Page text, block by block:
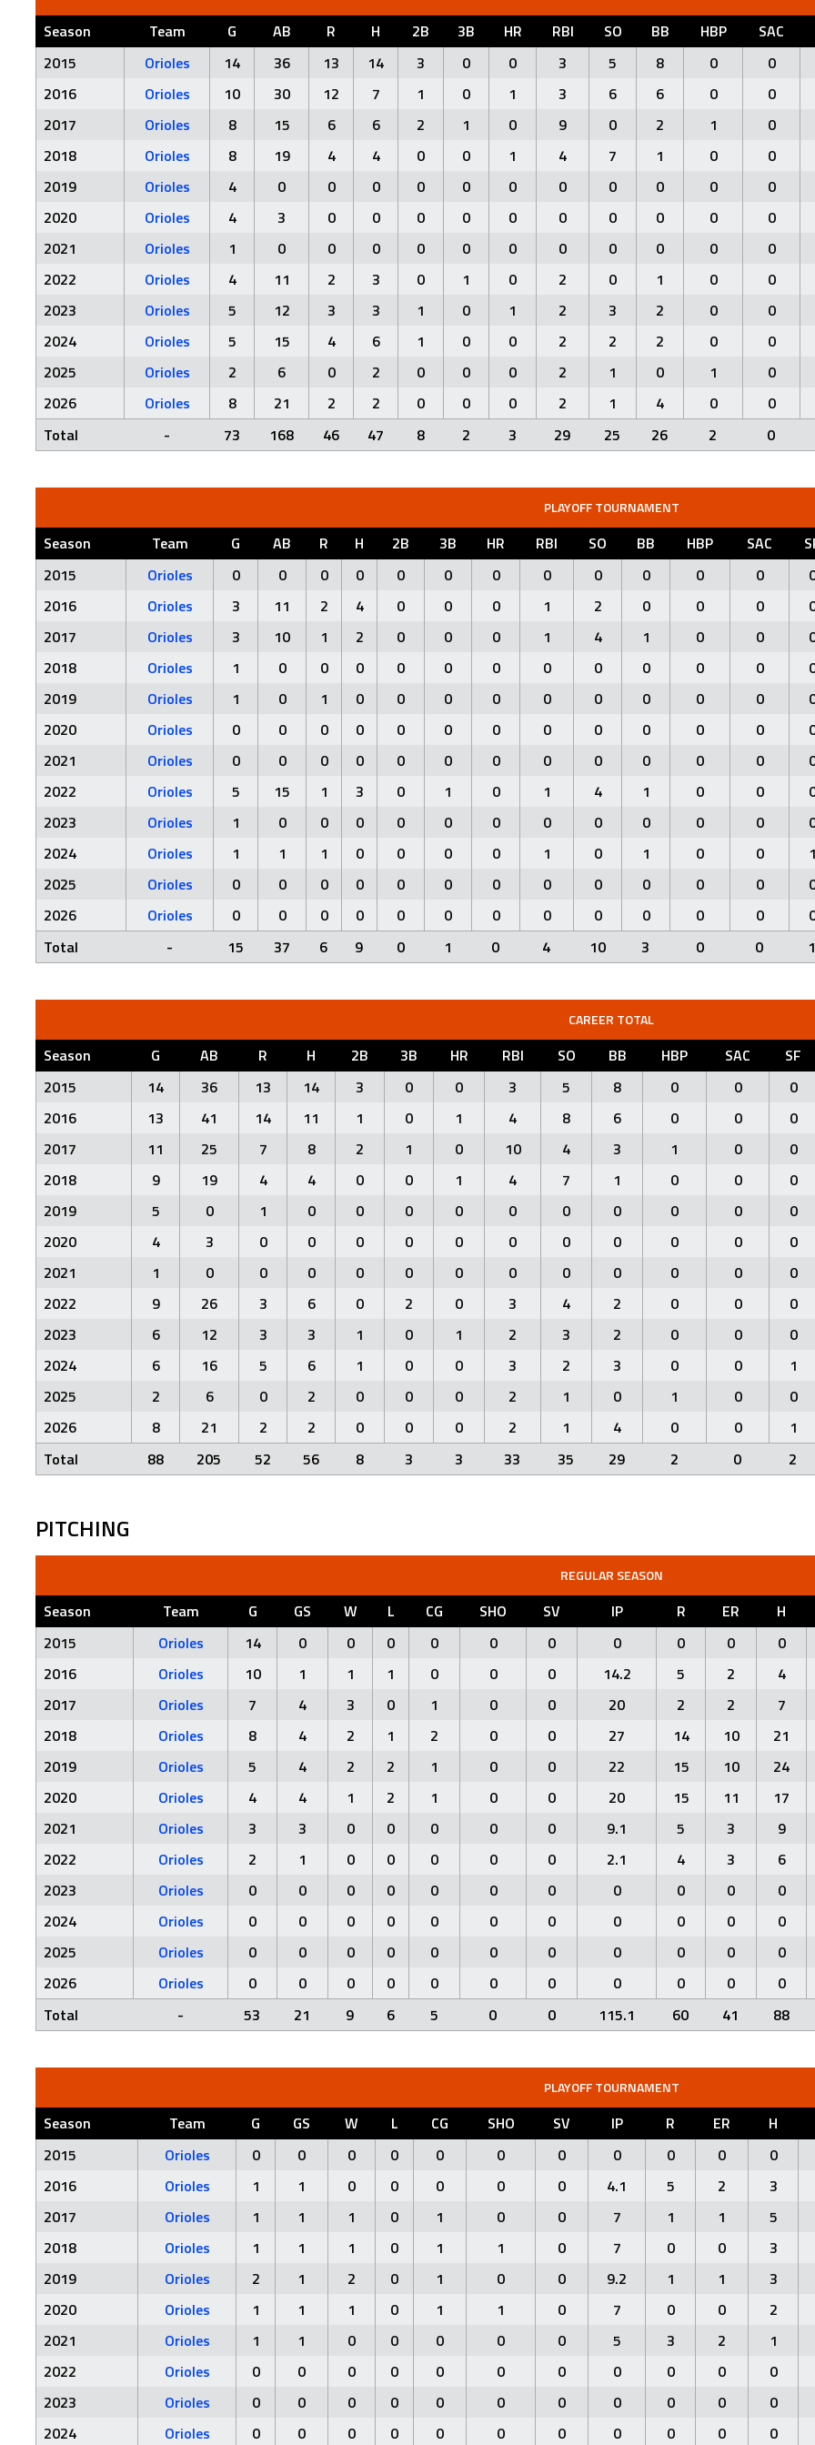
Season Team G AB R H 2B 3B HR RBI SO BB HBP SAC
2015
Orioles 14 36 13 14 3 0 0 3 5 8 0
0
2016
Orioles 10 30 12 7 1 0 1 3 6 6 0
0
2017
Orioles 8 15 6 6 2 1 0 9 0 2 1
0
2018
Orioles 8 19 4 4 0 0 1 4 7 1 0
0
2019
Orioles 4 0 0 0 0 0 0 0 0 0 0
0
2020
Orioles 4 3 0 0 0 0 0 0 0 0 0
0
2021
Orioles 1 0 0 0 0 0 0 0 0 0 0
0
2022
Orioles 4 11 2 3 0 1 0 2 0 1 0
0
2023
Orioles 5 12 3 3 1 0 1 2 3 2 0
0
2024
Orioles 5 15 4 6 1 0 0 2 2 2 0
0
2025
Orioles 2 6 0 2 0 0 0 2 1 0 1
0
2026
Orioles 8 21 2 2 0 0 0 2 1 4 0
0
Total
- 73 168 46 47 8 2 3 29 25 26 2 0
PLAYOFF TOURNAMENT
Season Team G AB R H 2B 3B HR RBI SO BB HBP SAC
2015
Orioles 0 0 0 0 0 0 0 0 0 0 0 0
2016
Orioles 3 11 2 4 0 0 0 1 2 0 0 0
2017
Orioles 3 10 1 2 0 0 0 1 4 1 0 0
2018
Orioles 1 0 0 0 0 0 0 0 0 0 0 0
2019
Orioles 1 0 1 0 0 0 0 0 0 0 0 0
2020
Orioles 0 0 0 0 0 0 0 0 0 0 0 0
2021
Orioles 0 0 0 0 0 0 0 0 0 0 0 0
2022
Orioles 5 15 1 3 0 1 0 1 4 1 0 0
2023
Orioles 1 0 0 0 0 0 0 0 0 0 0 0
2024
Orioles 1 1 1 0 0 0 0 1 0 1 0 0
2025
Orioles 0 0 0 0 0 0 0 0 0 0 0 0
2026
Orioles 0 0 0 0 0 0 0 0 0 0 0 0
Total
- 15 37 6 9 0 1 0 4 10 3 0 0 1
CAREER TOTAL
Season G AB R H 2B 3B HR RBI SO BB HBP SAC
SF
2015
14 36 13 14 3 0 0 3 5 8 0 0
0
2016
13 41 14 11 1 0 1 4 8 6 0 0
0
2017
11 25 7 8 2 1 0 10 4 3 1 0
0
2018
9 19 4 4 0 0 1 4 7 1 0 0
0
2019
5 0 1 0 0 0 0 0 0 0 0 0
0
2020
4 3 0 0 0 0 0 0 0 0 0 0
0
2021
1 0 0 0 0 0 0 0 0 0 0 0
0
2022
9 26 3 6 0 2 0 3 4 2 0 0
0
2023
6 12 3 3 1 0 1 2 3 2 0 0
0
2024
6 16 5 6 1 0 0 3 2 3 0 0
1
2025
2 6 0 2 0 0 0 2 1 0 1 0
0
2026
8 21 2 2 0 0 0 2 1 4 0 0
1
Total
88 205 52 56 8 3 3 33 35 29 2 0 2
PITCHING
REGULAR SEASON
Season Team G GS W L CG SHO SV IP R ER
H
2015
Orioles 14 0 0 0 0 0 0 0 0 0
0
2016
Orioles 10 1 1 1 0 0 0 14.2 5 2
4
2017
Orioles 7 4 3 0 1 0 0 20 2 2
7
2018
Orioles 8 4 2 1 2 0 0 27 14 10
21
2019
Orioles 5 4 2 2 1 0 0 22 15 10
24
2020
Orioles 4 4 1 2 1 0 0 20 15 11
17
2021
Orioles 3 3 0 0 0 0 0 9.1 5 3
9
2022
Orioles 2 1 0 0 0 0 0 2.1 4 3
6
2023
Orioles 0 0 0 0 0 0 0 0 0 0
0
2024
Orioles 0 0 0 0 0 0 0 0 0 0
0
2025
Orioles 0 0 0 0 0 0 0 0 0 0
0
2026
Orioles 0 0 0 0 0 0 0 0 0 0
0
Total
- 53 21 9 6 5 0 0 115.1 60 41 88
PLAYOFF TOURNAMENT
Season Team G GS W L CG SHO SV IP R ER
H
2015
Orioles 0 0 0 0 0 0 0 0 0 0
0
2016
Orioles 1 1 0 0 0 0 0 4.1 5 2
3
2017
Orioles 1 1 1 0 1 0 0 7 1 1
5
2018
Orioles 1 1 1 0 1 1 0 7 0 0
3
2019
Orioles 2 1 2 0 1 0 0 9.2 1 1
3
2020
Orioles 1 1 1 0 1 1 0 7 0 0
2
2021
Orioles 1 1 0 0 0 0 0 5 3 2
1
2022
Orioles 0 0 0 0 0 0 0 0 0 0
0
2023
Orioles 0 0 0 0 0 0 0 0 0 0
0
2024
Orioles 0 0 0 0 0 0 0 0 0 0 0